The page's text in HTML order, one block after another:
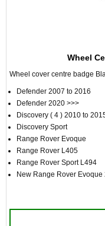
Wheel
Wheel cover centre badge
Defender 2007 to 2016
Defender 2020 >>>
Discovery ( 4 ) 2010 to
Discovery Sport
Range Rover Evoque
Range Rover L405
Range Rover Sport L494
New Range Rover Evoque